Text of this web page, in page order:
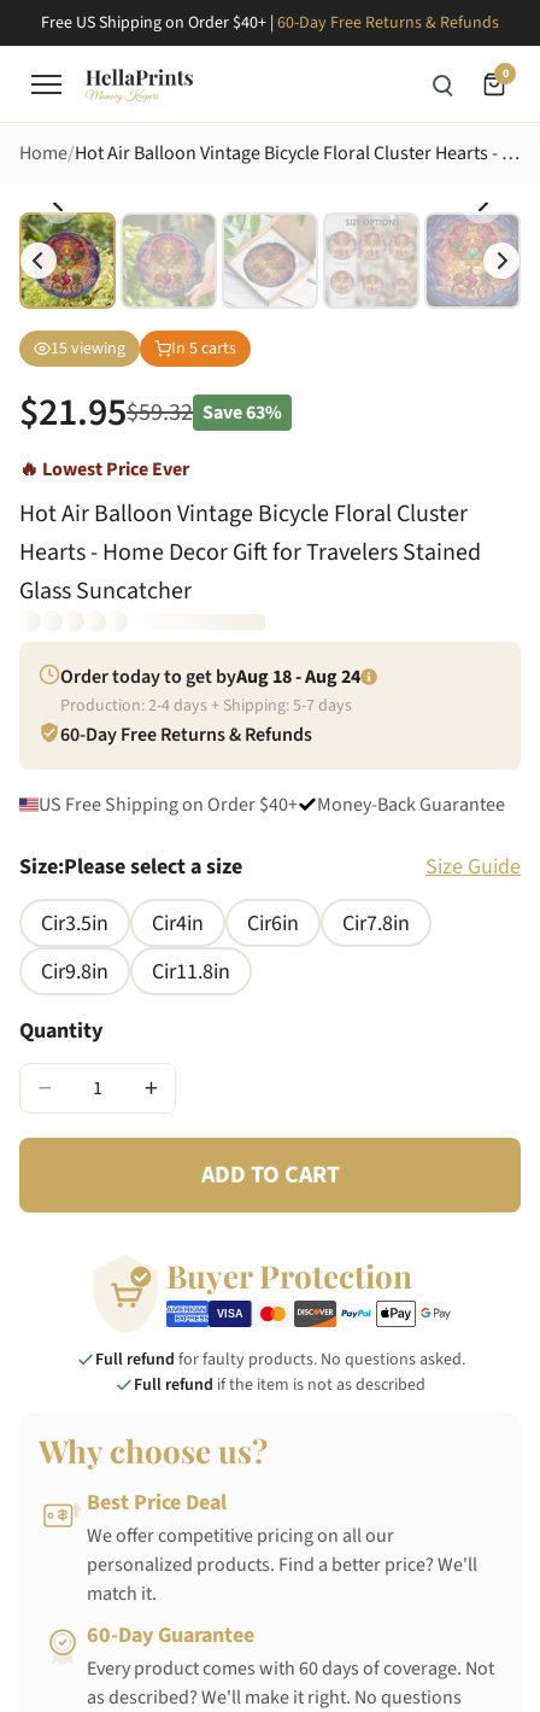
Free US Shipping on Order $40+ | 60-Day Free Returns & Refunds
0
Home Hot Air Balloon Vintage Bicycle Floral Cluster Hearts - Home Decor Gift for Travelers Stained Glass Suncatcher
15viewing In 5carts
$21.95$59.32 Save63%
🔥 Lowest Price Ever
Hot Air Balloon Vintage Bicycle Floral Cluster
Hearts - Home Decor Gift for Travelers Stained
Glass Suncatcher
Order today to get byAug 18 - Aug 24
Production:2-4days + Shipping:5-7days
60-Day Free Returns & Refunds
US Free Shipping on Order $40+ Money-Back Guarantee
Size:Please select a size
Size Guide
Cir3.5in
Cir4in Cir6in
Cir7.8in
Cir9.8in
Cir11.8in
Quantity
− +
ADD TO CART
Buyer Protection
Full refund for faulty products. No questions asked.
Full refund if the item is not as described
Why choose us?
Best Price Deal
We offer competitive pricing on all our
personalized products. Find a better price? We'll
match it.
60-Day Guarantee
Every product comes with 60 days of coverage. Not
as described? We'll make it right. No questions